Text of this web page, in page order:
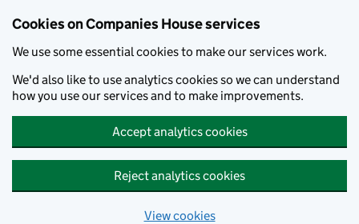
Cookies on Companies House services
We use some essential cookies to make our services work.
We'd also like to use analytics cookies so we can understand
how you use our services and to make improvements.
Accept analytics cookies
Reject analytics cookies
View cookies